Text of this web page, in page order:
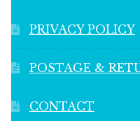
PRIVACY POLICY
POSTAGE &
CONTACT